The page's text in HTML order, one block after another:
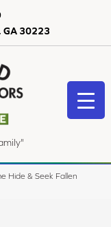
GA 30223
Hide & Seek Fallen